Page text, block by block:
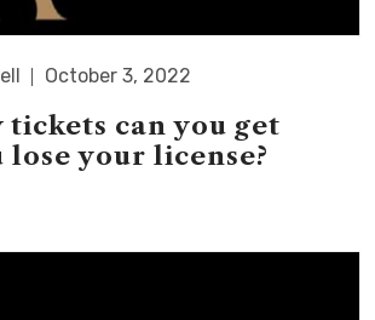
October 3, 2022
tickets can you get
your license?